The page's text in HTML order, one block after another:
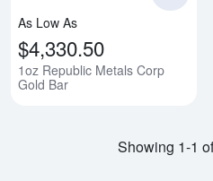
As Low As
$4,330.50
1oz Republic Metals Corp
Gold Bar
Showing 1-1